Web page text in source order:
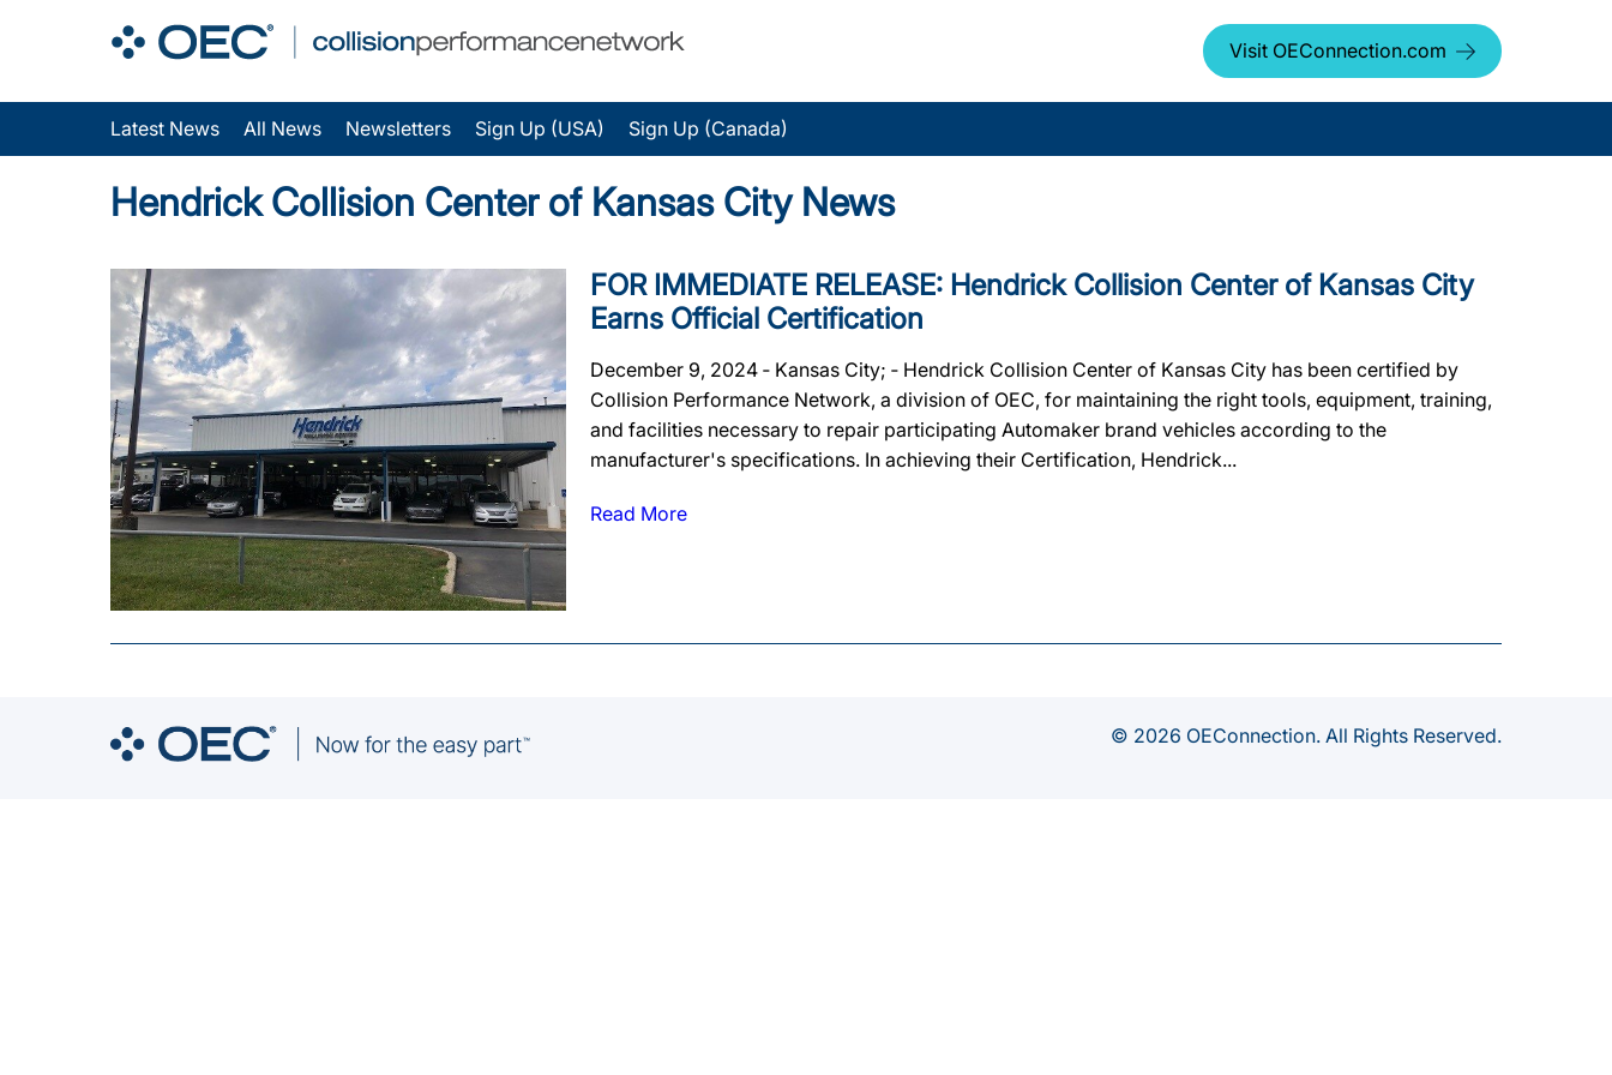
Visit OEConnection.com
Latest News All News Newsletters Sign Up (USA) Sign Up (Canada)
Hendrick Collision Center of Kansas City News
FOR IMMEDIATE RELEASE: Hendrick Collision Center of Kansas City
Earns Official Certification
December 9, 2024 ‐ Kansas City; ‐ Hendrick Collision Center of Kansas City has been certified by
Collision Performance Network, a division of OEC, for maintaining the right tools, equipment, training,
and facilities necessary to repair participating Automaker brand vehicles according to the
manufacturer's specifications. In achieving their Certification, Hendrick...
Read More
© 2026 OEConnection. All Rights Reserved.